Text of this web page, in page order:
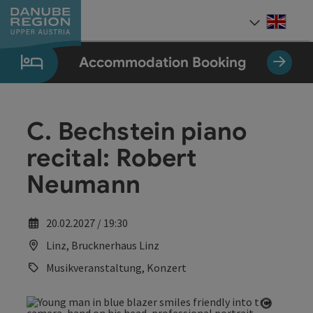
Accesskey
[0]
Accesskey
[1]
Accesskey
[2]
Accesskey
[5]
Accesskey
[7]
Accommodation Booking
C. Bechstein piano
recital: Robert
Neumann
20.02.2027 / 19:30
Linz, Brucknerhaus Linz
Musikveranstaltung, Konzert